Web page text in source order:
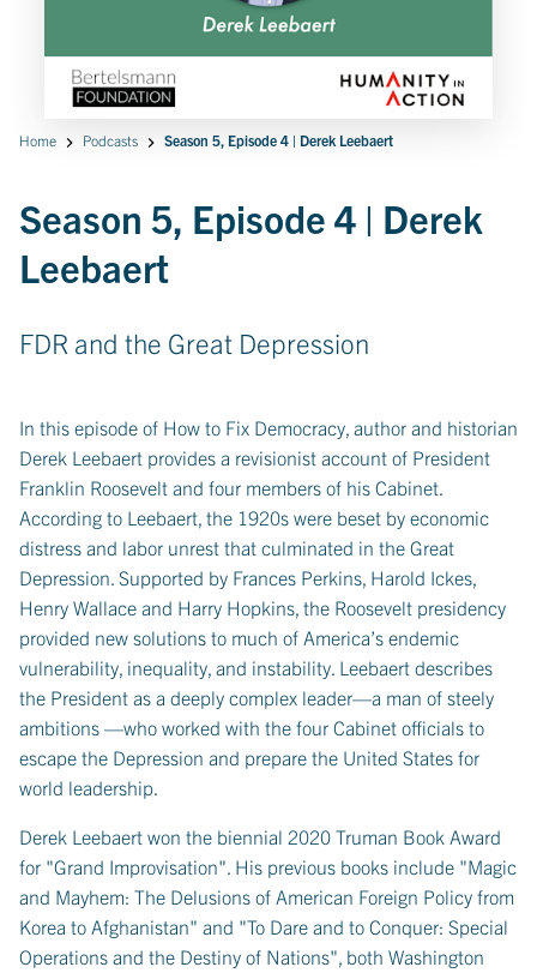
Home Podcasts Season 5, Episode 4 | Derek Leebaert
Season 5, Episode 4 | Derek
Leebaert
FDR and the Great Depression
In this episode of How to Fix Democracy, author and historian
Derek Leebaert provides a revisionist account of President
Franklin Roosevelt and four members of his Cabinet.
According to Leebaert, the 1920s were beset by economic
distress and labor unrest that culminated in the Great
Depression. Supported by Frances Perkins, Harold Ickes,
Henry Wallace and Harry Hopkins, the Roosevelt presidency
provided new solutions to much of America’s endemic
vulnerability, inequality, and instability. Leebaert describes
the President as a deeply complex leader—a man of steely
ambitions —who worked with the four Cabinet officials to
escape the Depression and prepare the United States for
world leadership.
Derek Leebaert won the biennial 2020 Truman Book Award
for "Grand Improvisation". His previous books include "Magic
and Mayhem: The Delusions of American Foreign Policy from
Korea to Afghanistan" and "To Dare and to Conquer: Special
Operations and the Destiny of Nations", both Washington